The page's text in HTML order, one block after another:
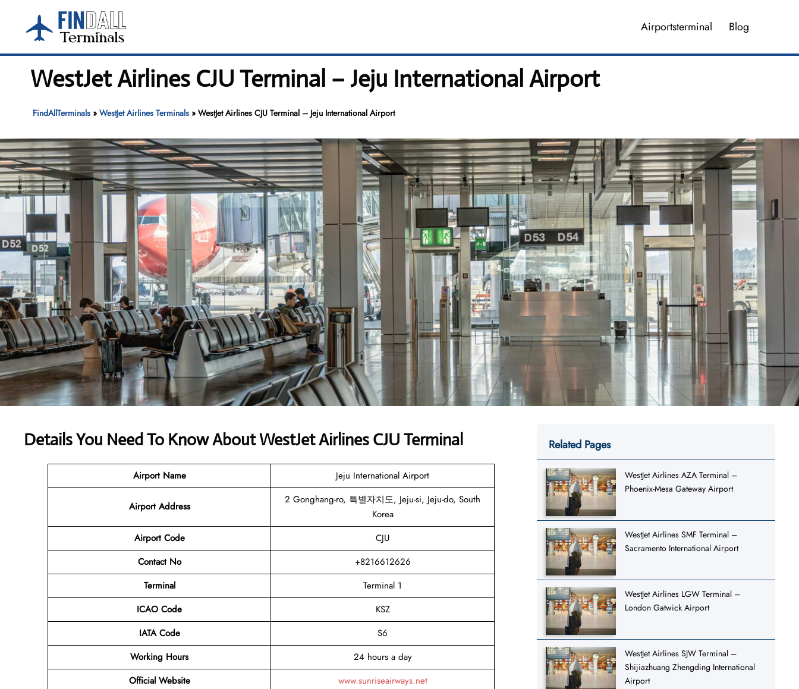
content
Airportsterminal Blog
WestJet Airlines CJU Terminal – Jeju International Airport
FindAllTerminals» WestJet Airlines Terminals» WestJet Airlines CJU Terminal – Jeju International Airport
Details You Need To Know About WestJet Airlines CJU Terminal
Airport Name Jeju International Airport
Airport Address
2 Gonghang-ro, 특별자치도, Jeju-si, Jeju-do, South
Korea
Airport Code
CJU
Contact No
+8216612626
Terminal
Terminal 1
ICAO Code
KSZ
IATA Code
S6
Working Hours
24 hours a day
Official Website
www.sunriseairways.net
Related Pages
WestJet Airlines AZA Terminal –
Phoenix-Mesa Gateway Airport
WestJet Airlines SMF Terminal –
Sacramento International Airport
WestJet Airlines LGW Terminal –
London Gatwick Airport
WestJet Airlines SJW Terminal –
Shijiazhuang Zhengding International
Airport